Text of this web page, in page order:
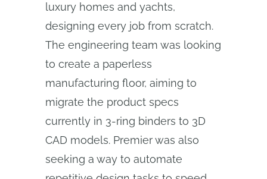
luxury homes and yachts,
designing every job from scratch.
The engineering team was looking
to create a paperless
manufacturing floor, aiming to
migrate the product specs
currently in 3-ring binders to 3D
CAD models. Premier was also
seeking a way to automate